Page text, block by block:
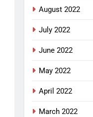
August 2022
July 2022
June 2022
May 2022
April 2022
March 2022